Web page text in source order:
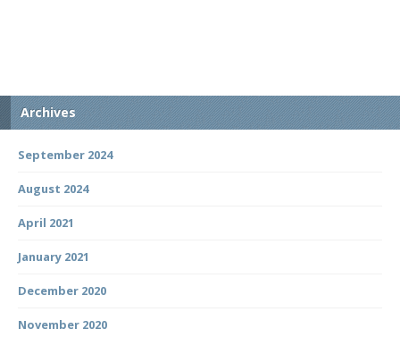
Archives
September 2024
August 2024
April 2021
January 2021
December 2020
November 2020